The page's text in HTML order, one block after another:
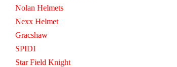
Nolan Helmets
Nexx Helmet
Gracshaw
SPIDI
Star Field Knight